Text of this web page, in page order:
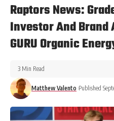
Raptors News:
Investor And Brand
GURU Organic
Matthew Valento Published
3 Min Read